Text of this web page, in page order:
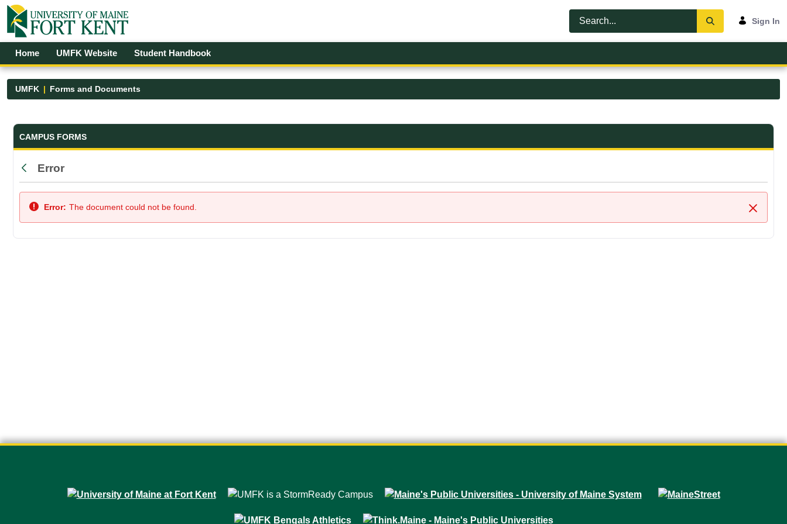
Skip to Main Content
Open Accessibility Menu
Sign In
Home UMFK Website Student Handbook
UMFK Forms and Documents
Forms and Documents - UMFK
CAMPUS FORMS
Back
Error
Close
Error: The document could not be found.